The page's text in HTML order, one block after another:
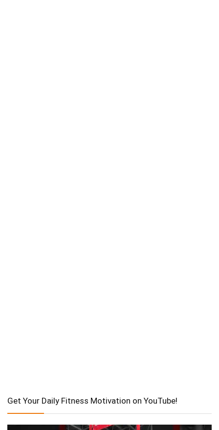
Get Your Daily Fitness Motivation on YouTube!